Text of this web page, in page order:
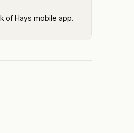
of Hays mobile app.